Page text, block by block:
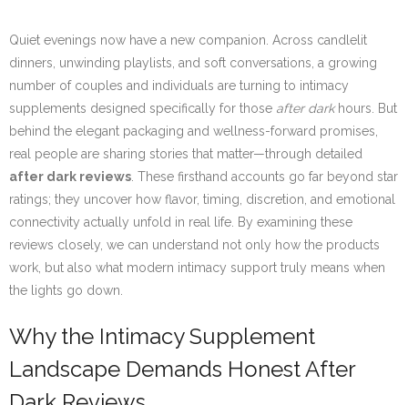
Quiet evenings now have a new companion. Across candlelit
dinners, unwinding playlists, and soft conversations, a growing
number of couples and individuals are turning to intimacy
supplements designed specifically for those after darkhours. But
behind the elegant packaging and wellness-forward promises,
real people are sharing stories that matter—through detailed
after dark reviews . These firsthand accounts go far beyond star
ratings; they uncover how flavor, timing, discretion, and emotional
connectivity actually unfold in real life. By examining these
reviews closely, we can understand not only how the products
work, but also what modern intimacy support truly means when
the lights go down.
Why the Intimacy Supplement
Landscape Demands Honest After